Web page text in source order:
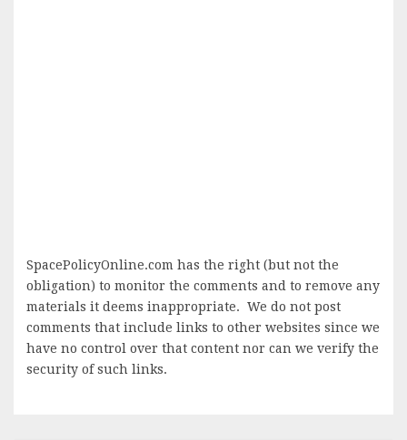
SpacePolicyOnline.com has the right (but not the
obligation) to monitor the comments and to remove any
materials it deems inappropriate. We do not post
comments that include links to other websites since we
have no control over that content nor can we verify the
security of such links.